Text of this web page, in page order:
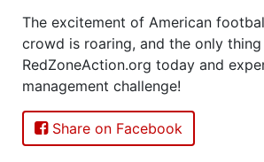
The excitement of American
crowd is roaring, and the only
RedZoneAction.org today and
management challenge!
Share on Facebook